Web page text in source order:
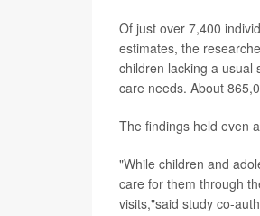
Of just over 7,400
estimates, the
children lacking a usual
care needs. About
The findings held even
"While children and
care for them through
visits,"said study co-